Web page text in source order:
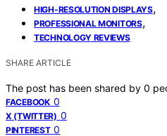
HIGH-RESOLUTION DISPLAYS,
PROFESSIONAL MONITORS,
TECHNOLOGY REVIEWS
SHARE ARTICLE
The post has been shared by 0
FACEBOOK 0
X (TWITTER) 0
PINTEREST 0